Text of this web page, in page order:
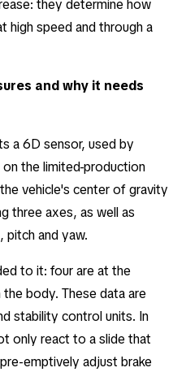
they determine how
high speed and through a
and why it needs
a 6D sensor, used by
the limited-production
vehicle's center of gravity
three axes, as well as
pitch and yaw.
to it: four are at the
body. These data are
stability control units. In
only react to a slide that
emptively adjust brake